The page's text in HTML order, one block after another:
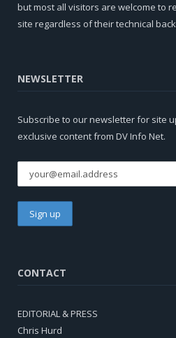
but most all visitors are welcome to
site regardless of their technical
NEWSLETTER
Subscribe to our newsletter for site
exclusive content from DV Info Net.
CONTACT
EDITORIAL & PRESS
Chris Hurd